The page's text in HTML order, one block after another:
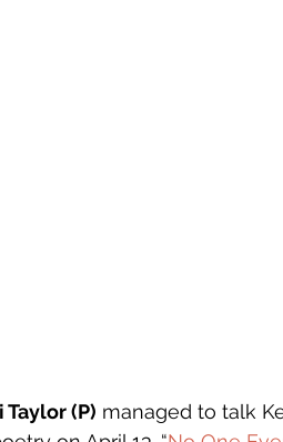
Taylor (P) managed to talk